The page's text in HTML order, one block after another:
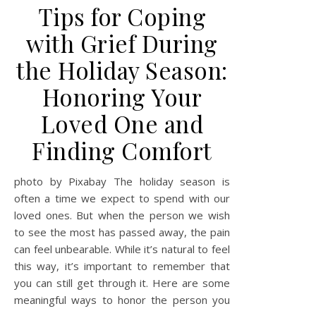
Tips for Coping
with Grief During
the Holiday Season:
Honoring Your
Loved One and
Finding Comfort
photo by Pixabay The holiday season is
often a time we expect to spend with our
loved ones. But when the person we wish
to see the most has passed away, the pain
can feel unbearable. While it’s natural to feel
this way, it’s important to remember that
you can still get through it. Here are some
meaningful ways to honor the person you